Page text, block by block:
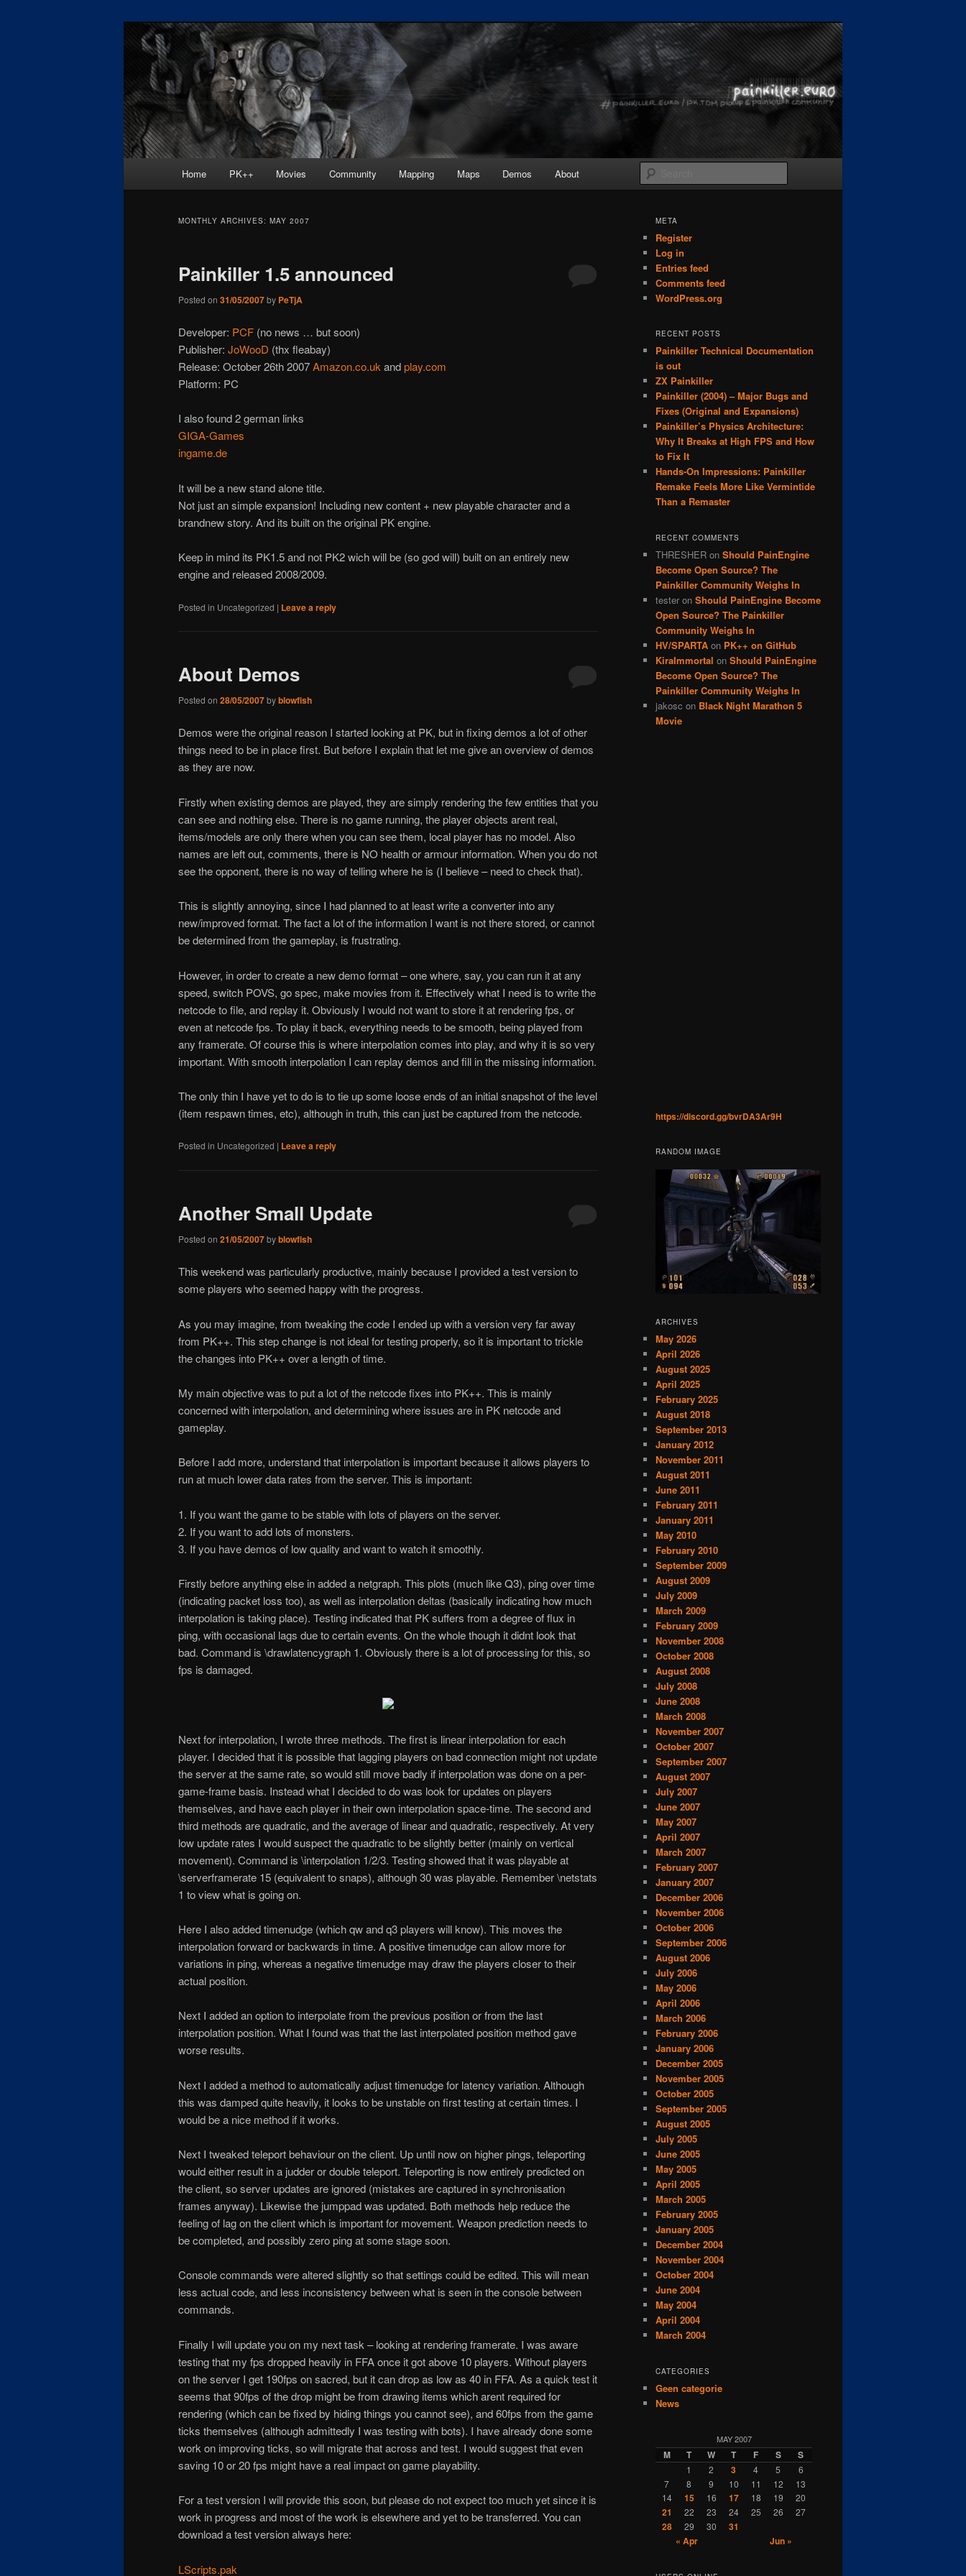
painkiller :: pickup :: painkiller.euro ::
painkiller news
Painkiller
Home PK++ Movies Community Mapping Maps Demos About
MONTHLY ARCHIVES: MAY 2007
Painkiller 1.5 announced
Posted on 31/05/2007by PeTjA
Developer: PCF (no news … but soon)
Publisher: JoWooD (thx fleabay)
Release: October 26th 2007Amazon.co.uk andplay.com
Platform: PC
I also found 2 german links
GIGA-Games
ingame.de
It will be a new stand alone title.
Not just an simple expansion! Including new content + new playable character and a
brandnew story. And its built on the original PK engine.
Keep in mind its PK1.5 and not PK2 wich will be (so god will) built on an entirely new
engine and released 2008/2009.
Posted in Uncategorized | Leave a reply
About Demos
Posted on 28/05/2007byblowfish
Demos were the original reason I started looking at PK, but in fixing demos a lot of other
things need to be in place first. But before I explain that let me give an overview of demos
as they are now.
Firstly when existing demos are played, they are simply rendering the few entities that you
can see and nothing else. There is no game running, the player objects arent real,
items/models are only there when you can see them, local player has no model. Also
names are left out, comments, there is NO health or armour information. When you do not
see the opponent, there is no way of telling where he is (I believe – need to check that).
This is slightly annoying, since I had planned to at least write a converter into any
new/improved format. The fact a lot of the information I want is not there stored, or cannot
be determined from the gameplay, is frustrating.
However, in order to create a new demo format – one where, say, you can run it at any
speed, switch POVS, go spec, make movies from it. Effectively what I need is to write the
netcode to file, and replay it. Obviously I would not want to store it at rendering fps, or
even at netcode fps. To play it back, everything needs to be smooth, being played from
any framerate. Of course this is where interpolation comes into play, and why it is so very
important. With smooth interpolation I can replay demos and fill in the missing information.
The only thin I have yet to do is to tie up some loose ends of an initial snapshot of the level
(item respawn times, etc), although in truth, this can just be captured from the netcode.
Posted in Uncategorized | Leave a reply
Another Small Update
Posted on 21/05/2007byblowfish
This weekend was particularly productive, mainly because I provided a test version to
some players who seemed happy with the progress.
As you may imagine, from tweaking the code I ended up with a version very far away
from PK++. This step change is not ideal for testing properly, so it is important to trickle
the changes into PK++ over a length of time.
My main objective was to put a lot of the netcode fixes into PK++. This is mainly
concerned with interpolation, and determining where issues are in PK netcode and
gameplay.
Before I add more, understand that interpolation is important because it allows players to
run at much lower data rates from the server. This is important:
1. If you want the game to be stable with lots of players on the server.
2. If you want to add lots of monsters.
3. If you have demos of low quality and want to watch it smoothly.
Firstly before anything else in added a netgraph. This plots (much like Q3), ping over time
(indicating packet loss too), as well as interpolation deltas (basically indicating how much
interpolation is taking place). Testing indicated that PK suffers from a degree of flux in
ping, with occasional lags due to certain events. On the whole though it didnt look that
bad. Command is \drawlatencygraph 1. Obviously there is a lot of processing for this, so
fps is damaged.
Next for interpolation, I wrote three methods. The first is linear interpolation for each
player. I decided that it is possible that lagging players on bad connection might not update
the server at the same rate, so would still move badly if interpolation was done on a per-
game-frame basis. Instead what I decided to do was look for updates on players
themselves, and have each player in their own interpolation space-time. The second and
third methods are quadratic, and the average of linear and quadratic, respectively. At very
low update rates I would suspect the quadratic to be slightly better (mainly on vertical
movement). Command is \interpolation 1/2/3. Testing showed that it was playable at
\serverframerate 15 (equivalent to snaps), although 30 was playable. Remember \netstats
1 to view what is going on.
Here I also added timenudge (which qw and q3 players will know). This moves the
interpolation forward or backwards in time. A positive timenudge can allow more for
variations in ping, whereas a negative timenudge may draw the players closer to their
actual position.
Next I added an option to interpolate from the previous position or from the last
interpolation position. What I found was that the last interpolated position method gave
worse results.
Next I added a method to automatically adjust timenudge for latency variation. Although
this was damped quite heavily, it looks to be unstable on first testing at certain times. I
would be a nice method if it works.
Next I tweaked teleport behaviour on the client. Up until now on higher pings, teleporting
would either result in a judder or double teleport. Teleporting is now entirely predicted on
the client, so server updates are ignored (mistakes are captured in synchronisation
frames anyway). Likewise the jumppad was updated. Both methods help reduce the
feeling of lag on the client which is important for movement. Weapon prediction needs to
be completed, and possibly zero ping at some stage soon.
Console commands were altered slightly so that settings could be edited. This will mean
less actual code, and less inconsistency between what is seen in the console between
commands.
Finally I will update you on my next task – looking at rendering framerate. I was aware
testing that my fps dropped heavily in FFA once it got above 10 players. Without players
on the server I get 190fps on sacred, but it can drop as low as 40 in FFA. As a quick test it
seems that 90fps of the drop might be from drawing items which arent required for
rendering (which can be fixed by hiding things you cannot see), and 60fps from the game
ticks themselves (although admittedly I was testing with bots). I have already done some
work on improving ticks, so will migrate that across and test. I would suggest that even
saving 10 or 20 fps might have a real impact on game playability.
For a test version I will provide this soon, but please do not expect too much yet since it is
work in progress and most of the work is elsewhere and yet to be transferred. You can
download a test version always here:
LScripts.pak
META
Register
Log in
Entries feed
Comments feed
WordPress.org
RECENT POSTS
Painkiller Technical Documentation
is out
ZX Painkiller
Painkiller (2004) – Major Bugs and
Fixes (Original and Expansions)
Painkiller’s Physics Architecture:
Why It Breaks at High FPS and How
to Fix It
Hands-On Impressions: Painkiller
Remake Feels More Like Vermintide
Than a Remaster
RECENT COMMENTS
THRESHER on Should PainEngine
Become Open Source? The
Painkiller Community Weighs In
tester on Should PainEngine Become
Open Source? The Painkiller
Community Weighs In
HV/SPARTA on PK++ on GitHub
KiraImmortal on Should PainEngine
Become Open Source? The
Painkiller Community Weighs In
jakosc on Black Night Marathon 5
Movie
https://discord.gg/bvrDA3Ar9H
RANDOM IMAGE
ARCHIVES
May 2026
April 2026
August 2025
April 2025
February 2025
August 2018
September 2013
January 2012
November 2011
August 2011
June 2011
February 2011
January 2011
May 2010
February 2010
September 2009
August 2009
July 2009
March 2009
February 2009
November 2008
October 2008
August 2008
July 2008
June 2008
March 2008
November 2007
October 2007
September 2007
August 2007
July 2007
June 2007
May 2007
April 2007
March 2007
February 2007
January 2007
December 2006
November 2006
October 2006
September 2006
August 2006
July 2006
May 2006
April 2006
March 2006
February 2006
January 2006
December 2005
November 2005
October 2005
September 2005
August 2005
July 2005
June 2005
May 2005
April 2005
March 2005
February 2005
January 2005
December 2004
November 2004
October 2004
June 2004
May 2004
April 2004
March 2004
CATEGORIES
Geen categorie
News
MAY 2007
M T W T F S S
1 2 3 4 5
6
7
8 9 10 11 12
13
14
15 16 17 18 19 20
21 22 23 24 25 26 27
28 29 30
31
« Apr
Jun »